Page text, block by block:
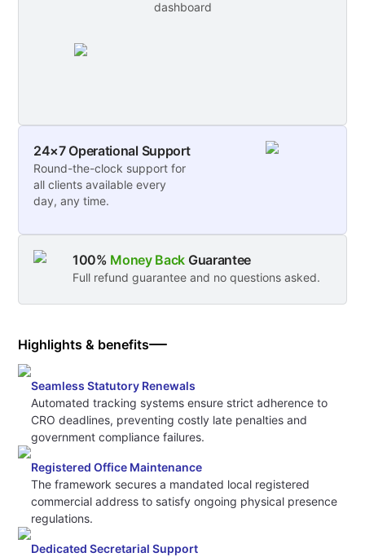
dashboard
24×7 Operational Support
Round-the-clock support for
all clients available every
day, any time.
100% Money Back Guarantee
Full refund guarantee and no questions asked.
Highlights & benefits
Seamless Statutory Renewals
Automated tracking systems ensure strict adherence to
CRO deadlines, preventing costly late penalties and
government compliance failures.
Registered Office Maintenance
The framework secures a mandated local registered
commercial address to satisfy ongoing physical presence
regulations.
Dedicated Secretarial Support